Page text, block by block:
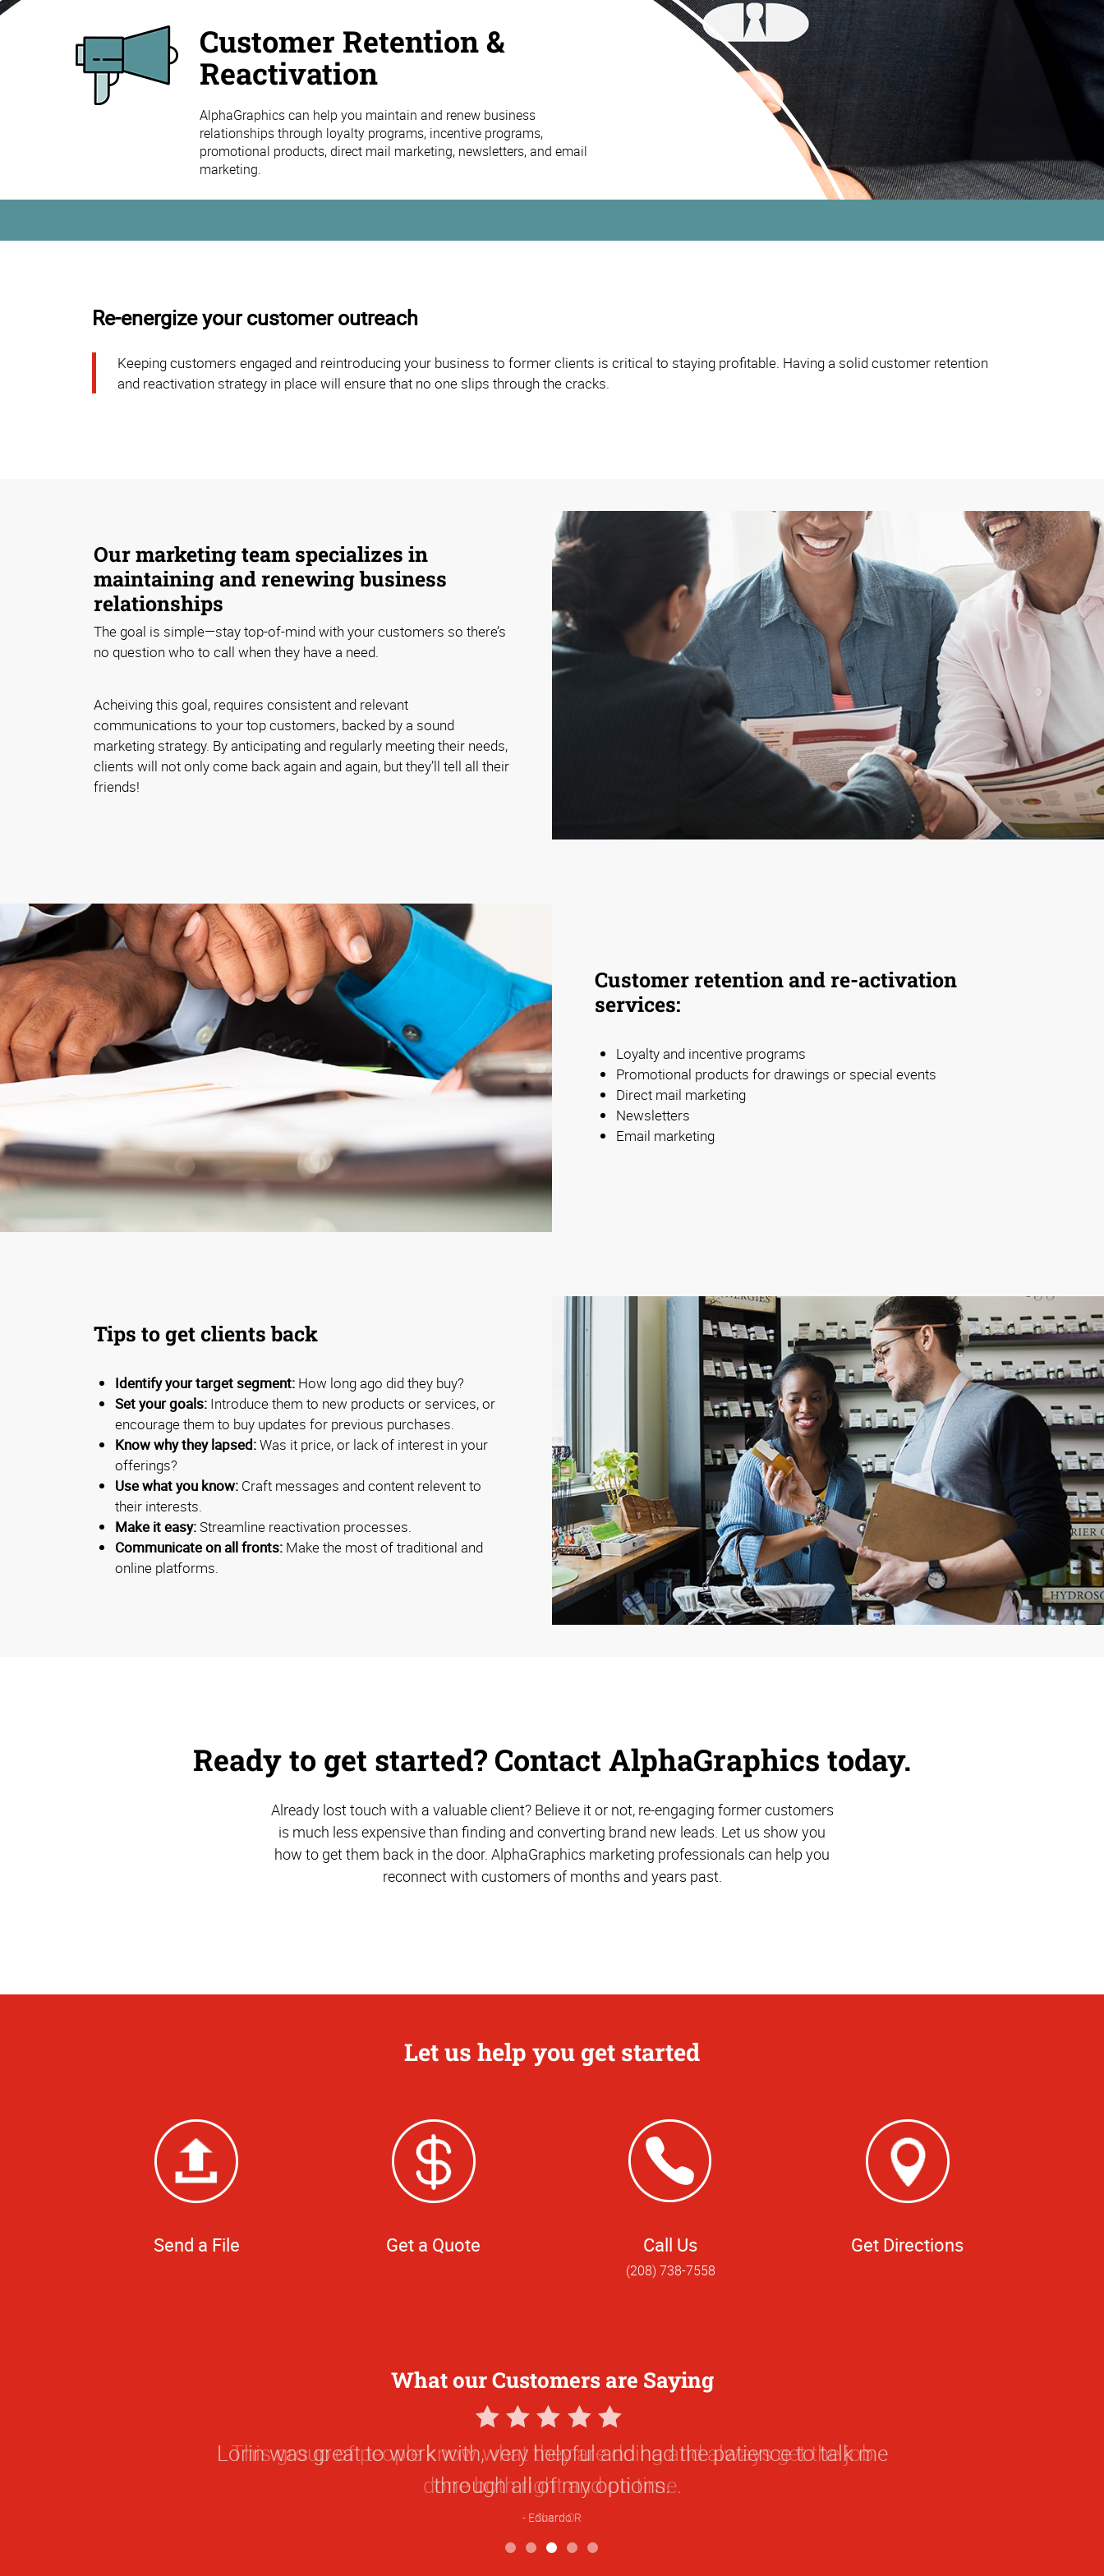
Customer Retention &
Reactivation
AlphaGraphics can help you maintain and renew business
relationships through loyalty programs, incentive programs,
promotional products, direct mail marketing, newsletters, and email
marketing.
Re-energize your customer outreach
Keeping customers engaged and reintroducing your business to former clients is critical to staying profitable. Having a solid customer retention
and reactivation strategy in place will ensure that no one slips through the cracks.
Our marketing team specializes in
maintaining and renewing business
relationships
The goal is simple—stay top-of-mind with your customers so there’s
no question who to call when they have a need.
Acheiving this goal, requires consistent and relevant
communications to your top customers, backed by a sound
marketing strategy. By anticipating and regularly meeting their needs,
clients will not only come back again and again, but they’ll tell all their
friends!
Customer retention and re-activation
services:
Loyalty and incentive programs
Promotional products for drawings or special events
Direct mail marketing
Newsletters
Email marketing
Tips to get clients back
Identify your target segment: How long ago did they buy?
Set your goals: Introduce them to new products or services, or
encourage them to buy updates for previous purchases.
Know why they lapsed:Was it price, or lack of interest in your
offerings?
Use what you know: Craft messages and content relevent to
their interests.
Make it easy:Streamline reactivation processes.
Communicate on all fronts: Make the most of traditional and
online platforms.
Ready to get started? Contact AlphaGraphics today.
Already lost touch with a valuable client? Believe it or not, re-engaging former customers
is much less expensive than finding and converting brand new leads. Let us show you
how to get them back in the door. AlphaGraphics marketing professionals can help you
reconnect with customers of months and years past.
Let us help you get started
Send a File Get a Quote Call Us
(208) 738-7558
Get Directions
What our Customers are Saying
5
Star
Rating
This group of people know what they are doing and always get the job
done both right and on time.
Sherri D